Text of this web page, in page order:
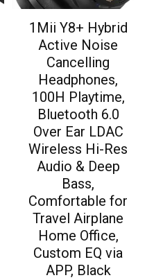
1Mii Y8+ Hybrid
Active Noise
Cancelling
Headphones,
100H Playtime,
Bluetooth 6.0
Over Ear LDAC
Wireless Hi-Res
Audio & Deep
Bass,
Comfortable for
Travel Airplane
Home Office,
Custom EQ via
APP, Black